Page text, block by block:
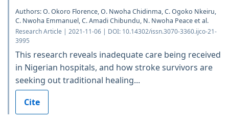
Authors: O. Okoro Florence, O. Nwoha Chidinma, C. Ogoko Nkeiru,
C. Nwoha Emmanuel, C. Amadi Chibundu, N. Nwoha Peace et al.
Research Article | 2021-11-06 | DOI: 10.14302/issn.3070-3360.ijco-21-
3995
This research reveals inadequate care being received
in Nigerian hospitals, and how stroke survivors are
seeking out traditional healing...
Cite